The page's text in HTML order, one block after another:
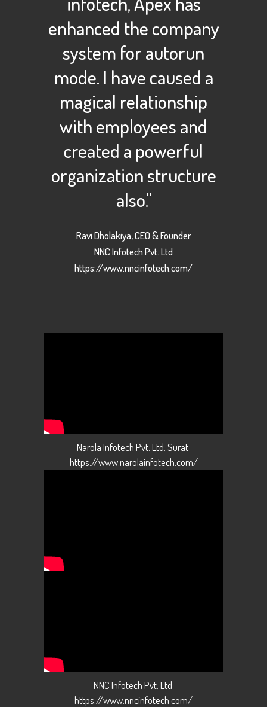
enhanced the company
system for autorun
mode. I have caused a
magical relationship
with employees and
created a powerful
organization structure
also."
Ravi Dholakiya, CEO & Founder
NNC Infotech Pvt. Ltd
https://www.nncinfotech.com/
Narola Infotech Pvt. Ltd. Surat
https://www.narolainfotech.com/
NNC Infotech Pvt. Ltd
https://www.nncinfotech.com/